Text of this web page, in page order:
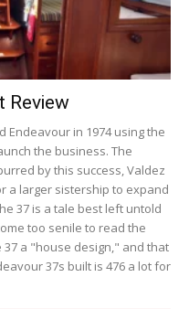
Review
Endeavour in 1974 using the
the business. The
by this success, Valdez
a larger sistership to expand
37 is a tale best left untold
too senile to read the
a "house design," and that
37s built is 476 a lot for